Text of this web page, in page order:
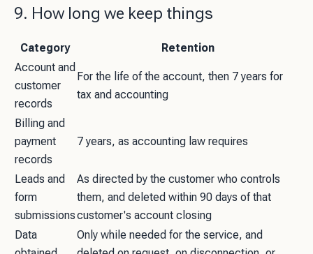
9. How long we keep things
Category
Retention
Account and
customer
records
For the life of the account, then 7 years for
tax and accounting
Billing and
payment
records
7 years, as accounting law requires
Leads and
form
submissions
As directed by the customer who controls
them, and deleted within 90 days of that
customer's account closing
Data
Only while needed for the service, and